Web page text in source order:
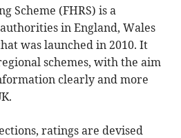
Scheme (FHRS) is a
in England, Wales
was launched in 2010. It
schemes, with the aim
clearly and more
ratings are devised